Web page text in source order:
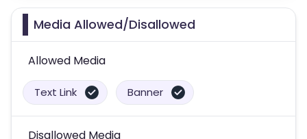
Media Allowed/Disallowed
Allowed Media
Text Link Banner
Disallowed Media